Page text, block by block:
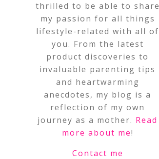
thrilled to be able to share
my passion for all things
lifestyle-related with all of
you. From the latest
product discoveries to
invaluable parenting tips
and heartwarming
anecdotes, my blog is a
reflection of my own
journey as a mother. Read
more about me!
Contact me